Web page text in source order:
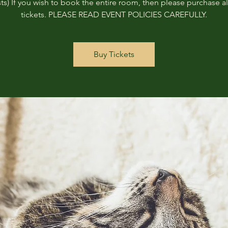
If you wish to book the entire room, then please purchase
tickets. PLEASE READ EVENT POLICIES CAREFULLY.
Buy Tickets